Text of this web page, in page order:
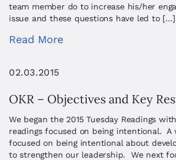
team member do to increase his/her
issue and these questions have led to […]
Read More
02.03.2015
OKR – Objectives and Key
We began the 2015 Tuesday Readings
readings focused on being intentional. A
focused on being intentional about
to strengthen our leadership. We next